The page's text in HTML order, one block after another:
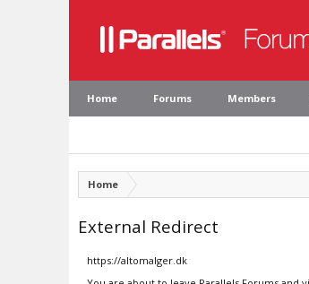
Home Forums Members
Home
External Redirect
https://altomalger.dk